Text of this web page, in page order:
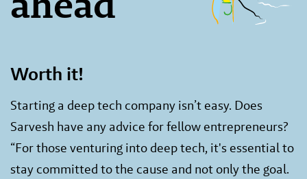
Worth it!
Starting a deep tech company isn’t easy. Does
Sarvesh have any advice for fellow entrepreneurs?
“For those venturing into deep tech, it's essential to
stay committed to the cause and not only the goal.